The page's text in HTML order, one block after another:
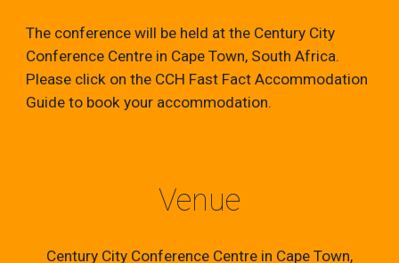
The conference will be held at the Century City
Conference Centre in Cape Town, South Africa.
Please click on the CCH Fast Fact Accommodation
Guide to book your accommodation.
Venue
Century City Conference Centre in Cape Town,